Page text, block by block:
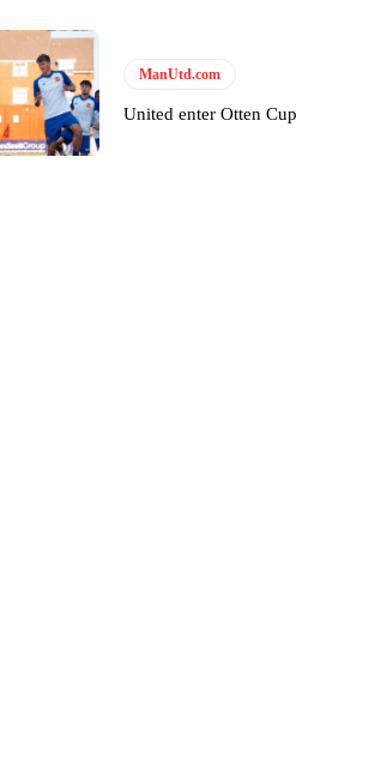
ManUtd.com
United enter Otten Cup